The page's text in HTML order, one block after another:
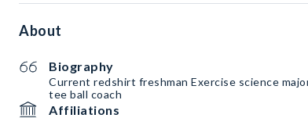
About
Biography
Current redshirt freshman Exercise science
tee ball coach
Affiliations